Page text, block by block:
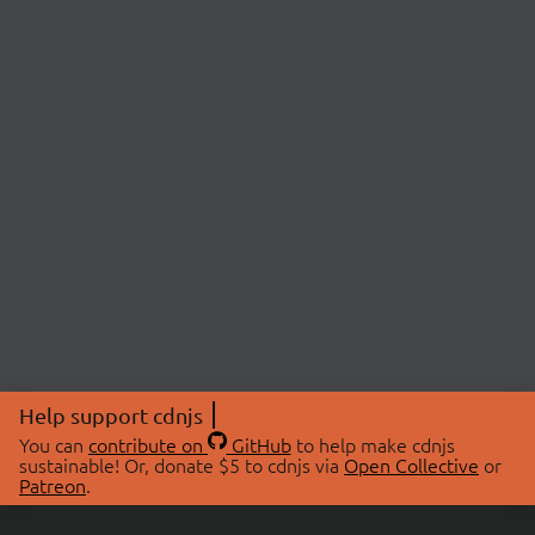
Help support cdnjs
You can contribute on GitHubto help make cdnjs
sustainable! Or, donate $5 to cdnjs via Open Collective or
Patreon.